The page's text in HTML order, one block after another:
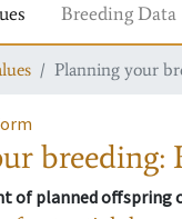
Breeding Data
Planning your
breeding:
of planned offspring